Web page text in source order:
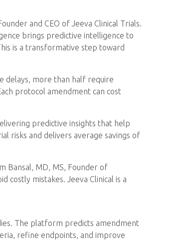
and CEO of Jeeva Clinical Trials.
brings predictive intelligence to
is a transformative step toward
delays, more than half require
protocol amendment can cost
predictive insights that help
risks and delivers average savings of
Bansal, MD, MS, Founder of
costly mistakes. Jeeva Clinical is a
The platform predicts amendment
refine endpoints, and improve